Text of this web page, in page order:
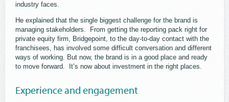
industry faces.
He explained that the single biggest challenge for the brand is
managing stakeholders. From getting the reporting pack right for
private equity firm, Bridgepoint, to the day-to-day contact with the
franchisees, has involved some difficult conversation and different
ways of working. But now, the brand is in a good place and ready
to move forward. It’s now about investment in the right places.
Experience and engagement